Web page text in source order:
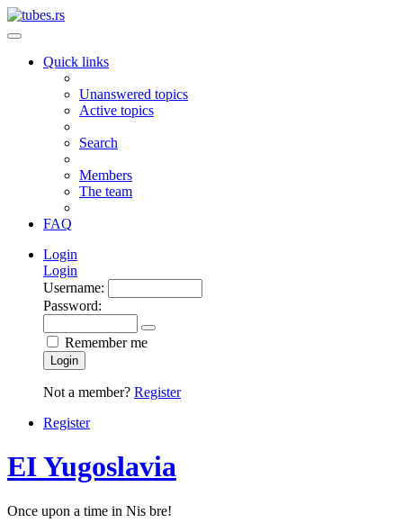
Quick links
Unanswered topics
Active topics
Search
Members
The team
FAQ
Login
Login
Username:
Password:
Remember me
Login
Not a member? Register
Register
EI Yugoslavia
Once upon a time in Nis bre!